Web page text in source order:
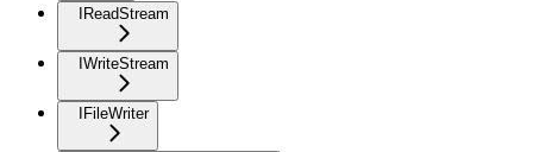
IReadStream
IWriteStream
IFileWriter